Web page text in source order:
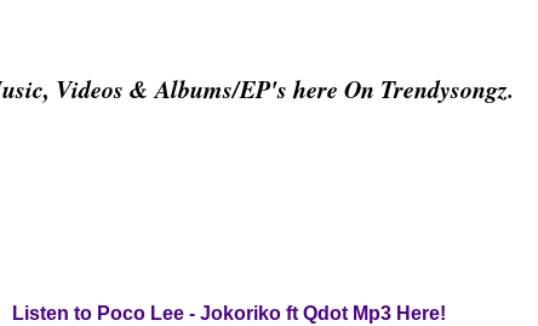
Videos & Albums/EP's here On Trendysongz.
Listen to Poco Lee - Jokoriko ft Qdot Mp3 Here!